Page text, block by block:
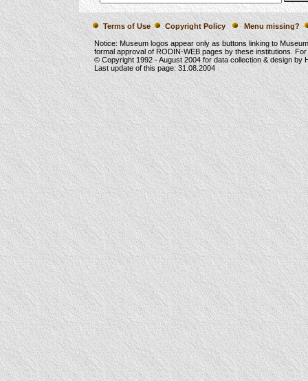
Terms of Use Copyright Policy Menu missing?
Notice: Museum logos appear only as buttons linking to
formal approval of RODIN-WEB pages by these institutions.
© Copyright 1992 -August 2004for data collection & design by
Last update of this page:31.08.2004